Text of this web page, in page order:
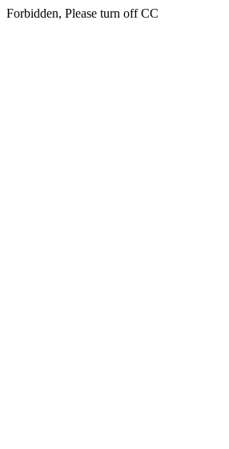
Forbidden, Please turn off CC